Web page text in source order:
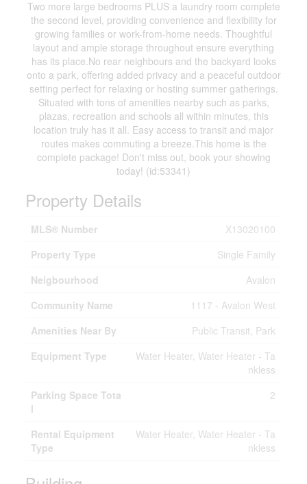
Two more large bedrooms PLUS a laundry room complete
the second level, providing convenience and flexibility for
growing families or work-from-home needs. Thoughtful
layout and ample storage throughout ensure everything
has its place.No rear neighbours and the backyard looks
onto a park, offering added privacy and a peaceful outdoor
setting perfect for relaxing or hosting summer gatherings.
Situated with tons of amenities nearby such as parks,
plazas, recreation and schools all within minutes, this
location truly has it all. Easy access to transit and major
routes makes commuting a breeze.This home is the
complete package! Don't miss out, book your showing
today! (id:53341)
Property Details
MLS® Number
X13020100
Property Type
Single Family
Neigbourhood
Avalon
Community Name
1117 - Avalon West
Amenities Near By
Public Transit, Park
Equipment Type
Water Heater, Water Heater - Ta
nkless
Parking Space Tota
l
2
Rental Equipment
Type
Water Heater, Water Heater - Ta
nkless